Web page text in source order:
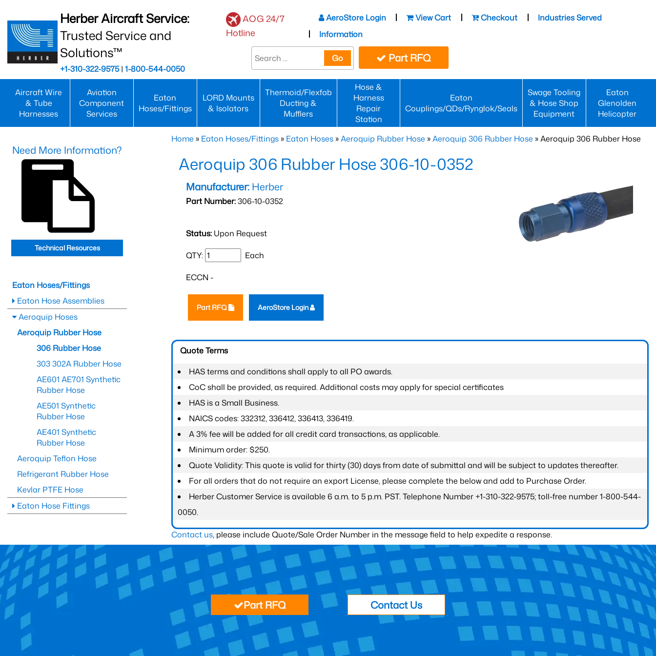
Herber Aircraft Service:
Trusted Service and
Solutions™
+1-310-322-9575| 1-800-544-0050
AOG 24/7
Hotline
AeroStore Login View Cart Checkout
Industries Served
Information
Go Part RFQ
Aircraft Wire
& Tube
Harnesses
Aviation
Component
Services
Eaton
Hoses/Fittings
LORD Mounts
& Isolators
Thermoid/Flexfab
Ducting &
Mufflers
Hose &
Harness
Repair
Station
Eaton
Couplings/QDs/Rynglok/Seals
Swage Tooling
& Hose Shop
Equipment
Eaton
Glenolden
Helicopter
Home » Eaton Hoses/Fittings » Eaton Hoses »Aeroquip Rubber Hose »Aeroquip 306 Rubber Hose » Aeroquip 306 Rubber Hose
Aeroquip 306 Rubber Hose 306-10-0352
Manufacturer: Herber
Part Number:306-10-0352
Status: Upon Request
QTY: Each
ECCN -
Part RFQ AeroStore Login
Quote Terms
HAS terms and conditions shall apply to all PO awards.
CoC shall be provided, as required. Additional costs may apply for special certificates
HAS is a Small Business.
NAICS codes: 332312, 336412, 336413, 336419.
A 3% fee will be added for all credit card transactions, as applicable.
Minimum order: $250.
Quote Validity: This quote is valid for thirty (30) days from date of submittal and will be subject to updates thereafter.
For all orders that do not require an export License, please complete the below and add to Purchase Order.
Herber Customer Service is available 6 a.m. to 5 p.m. PST. Telephone Number +1-310-322-9575; toll-free number 1-800-544-
0050.
Contact us, please include Quote/Sale Order Number in the message field to help expedite a response.
Need More Information?
Technical Resources
Eaton Hoses/Fittings
Eaton Hose Assemblies
Aeroquip Hoses
Aeroquip Rubber Hose
306 Rubber Hose
303 302A Rubber Hose
AE601 AE701 Synthetic
Rubber Hose
AE501 Synthetic
Rubber Hose
AE401 Synthetic
Rubber Hose
Aeroquip Teflon Hose
Refrigerant Rubber Hose
Kevlar PTFE Hose
Eaton Hose Fittings
Part RFQ Contact Us